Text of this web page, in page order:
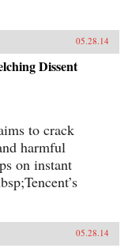
05.28.14
Dissent
to crack
harmful
on instant
05.28.14